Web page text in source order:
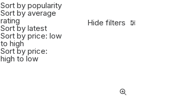
Hide filters
Sort by popularity
Sort by average
rating
Sort by latest
Sort by price: low
to high
Sort by price:
high to low